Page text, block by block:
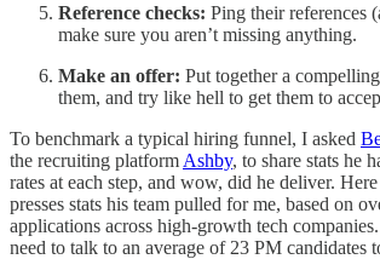
Reference checks: Ping their references
make sure you aren’t missing anything.
Make an offer: Put together a
them, and try like hell to get them to
To benchmark a typical hiring funnel, I asked
the recruiting platform Ashby, to share stats he
rates at each step, and wow, did he deliver.
presses stats his team pulled for me, based on
applications across high-growth tech
need to talk to an average of 23 PM candidates